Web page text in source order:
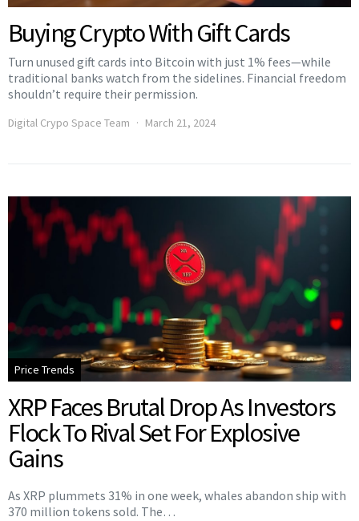
Buying Crypto With Gift Cards
Turn unused gift cards into Bitcoin with just 1% fees—while
traditional banks watch from the sidelines. Financial freedom
shouldn’t require their permission.
Digital Crypo Space Team March 21, 2024
Price Trends
XRP Faces Brutal Drop As Investors
Flock To Rival Set For Explosive
Gains
As XRP plummets 31% in one week, whales abandon ship with
370 million tokens sold. The…